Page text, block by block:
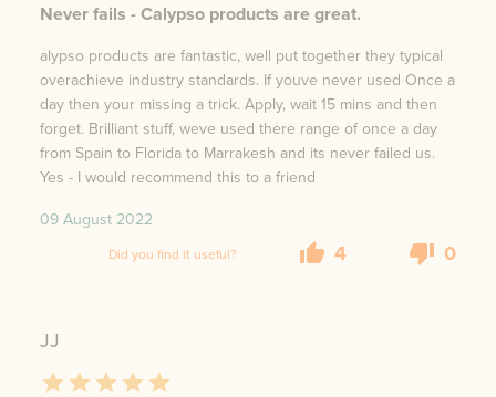
Never fails - Calypso products are great.
alypso products are fantastic, well put together they typical
overachieve industry standards. If youve never used Once a
day then your missing a trick. Apply, wait 15 mins and then
forget. Brilliant stuff, weve used there range of once a day
from Spain to Florida to Marrakesh and its never failed us.
Yes - I would recommend this to a friend
09 August 2022
Did you find it useful? 4 0
JJ